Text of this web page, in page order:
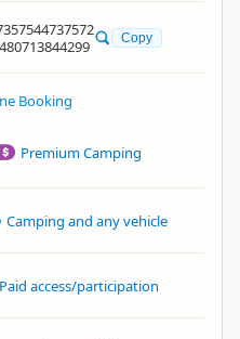
Copy
Booking
Premium Camping
Camping and any vehicle
Paid access/participation